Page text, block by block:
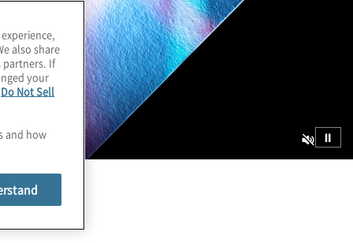
⏸
also share
partners. If
your
Do Not Sell
and how